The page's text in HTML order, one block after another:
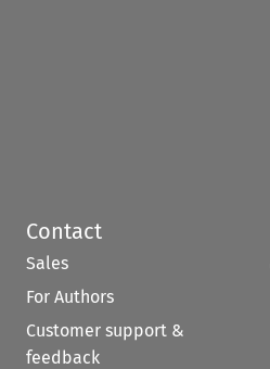
Contact
Sales
For Authors
Customer support &
feedback